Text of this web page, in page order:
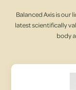
Balanced Axis is
latest scientifically
body